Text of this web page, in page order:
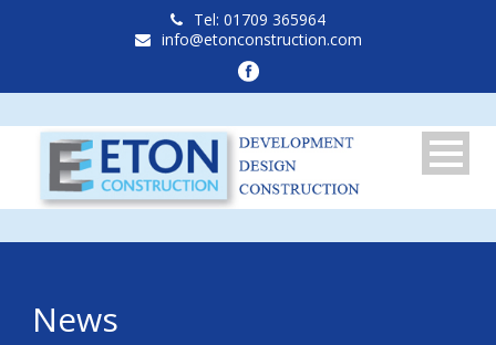
Tel: 01709 365964
info@etonconstruction.com
News